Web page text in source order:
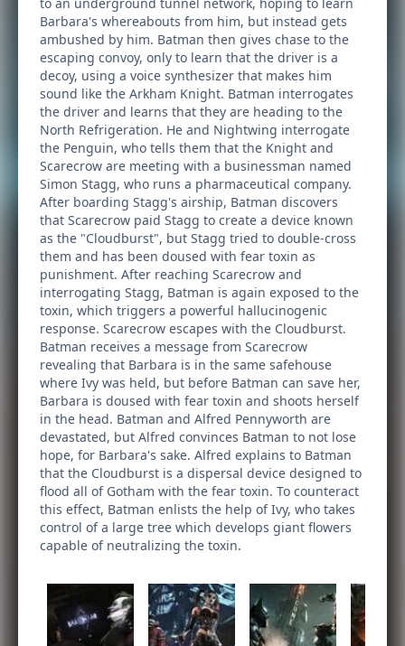
Barbara's whereabouts from him, but instead gets
ambushed by him. Batman then gives chase to the
escaping convoy, only to learn that the driver is a
decoy, using a voice synthesizer that makes him
sound like the Arkham Knight. Batman interrogates
the driver and learns that they are heading to the
North Refrigeration. He and Nightwing interrogate
the Penguin, who tells them that the Knight and
Scarecrow are meeting with a businessman named
Simon Stagg, who runs a pharmaceutical company.
After boarding Stagg's airship, Batman discovers
that Scarecrow paid Stagg to create a device known
as the "Cloudburst", but Stagg tried to double-cross
them and has been doused with fear toxin as
punishment. After reaching Scarecrow and
interrogating Stagg, Batman is again exposed to the
toxin, which triggers a powerful hallucinogenic
response. Scarecrow escapes with the Cloudburst.
Batman receives a message from Scarecrow
revealing that Barbara is in the same safehouse
where Ivy was held, but before Batman can save her,
Barbara is doused with fear toxin and shoots herself
in the head. Batman and Alfred Pennyworth are
devastated, but Alfred convinces Batman to not lose
hope, for Barbara's sake. Alfred explains to Batman
that the Cloudburst is a dispersal device designed to
flood all of Gotham with the fear toxin. To counteract
this effect, Batman enlists the help of Ivy, who takes
control of a large tree which develops giant flowers
capable of neutralizing the toxin.